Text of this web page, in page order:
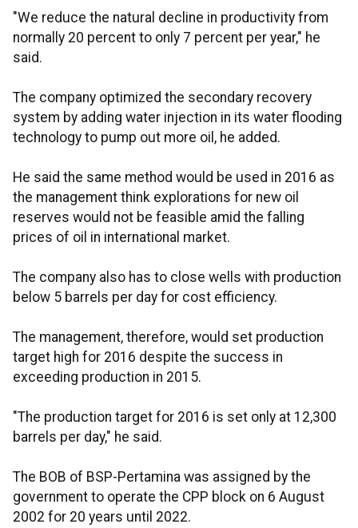
"We reduce the natural decline in productivity from
normally 20 percent to only 7 percent per year," he
said.
The company optimized the secondary recovery
system by adding water injection in its water flooding
technology to pump out more oil, he added.
He said the same method would be used in 2016 as
the management think explorations for new oil
reserves would not be feasible amid the falling
prices of oil in international market.
The company also has to close wells with production
below 5 barrels per day for cost efficiency.
The management, therefore, would set production
target high for 2016 despite the success in
exceeding production in 2015.
"The production target for 2016 is set only at 12,300
barrels per day," he said.
The BOB of BSP-Pertamina was assigned by the
government to operate the CPP block on 6 August
2002 for 20 years until 2022.